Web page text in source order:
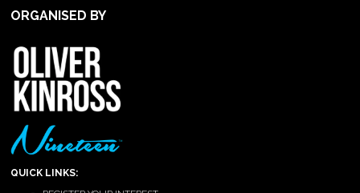
ORGANISED BY
QUICK LINKS: